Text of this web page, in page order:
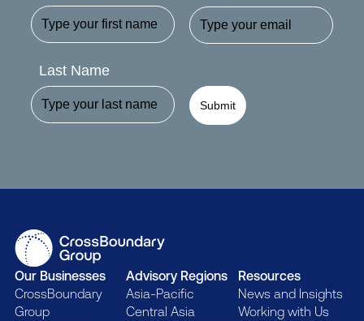
Last Name
Submit
Our Businesses
CrossBoundary
Group
Advisory Regions
Asia-Pacific
Central Asia
Resources
News and Insights
Working with Us